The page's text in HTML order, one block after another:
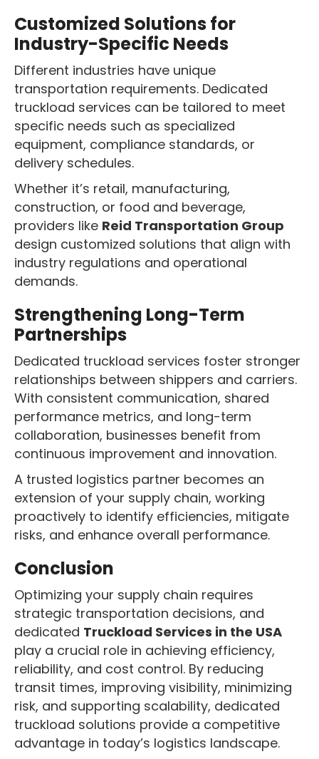
Customized Solutions for
Industry-Specific Needs
Different industries have unique
transportation requirements. Dedicated
truckload services can be tailored to meet
specific needs such as specialized
equipment, compliance standards, or
delivery schedules.
Whether it’s retail, manufacturing,
construction, or food and beverage,
providers like Reid Transportation Group
design customized solutions that align with
industry regulations and operational
demands.
Strengthening Long-Term
Partnerships
Dedicated truckload services foster stronger
relationships between shippers and carriers.
With consistent communication, shared
performance metrics, and long-term
collaboration, businesses benefit from
continuous improvement and innovation.
A trusted logistics partner becomes an
extension of your supply chain, working
proactively to identify efficiencies, mitigate
risks, and enhance overall performance.
Conclusion
Optimizing your supply chain requires
strategic transportation decisions, and
dedicated Truckload Services in the USA
play a crucial role in achieving efficiency,
reliability, and cost control. By reducing
transit times, improving visibility, minimizing
risk, and supporting scalability, dedicated
truckload solutions provide a competitive
advantage in today’s logistics landscape.